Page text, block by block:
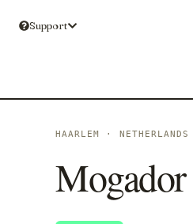
Support
HAARLEM · NETHERLANDS
Mogador